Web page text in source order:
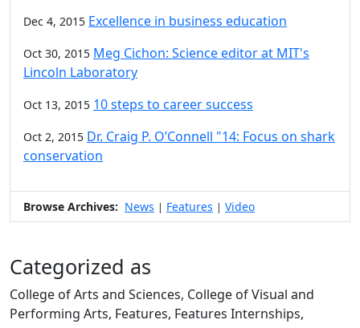
Dec 4, 2015 Excellence in business education
Oct 30, 2015 Meg Cichon: Science editor at MIT's
Lincoln Laboratory
Oct 13, 2015 10 steps to career success
Oct 2, 2015 Dr. Craig P. O’Connell "14: Focus on shark
conservation
Browse Archives: News | Features | Video
Categorized as
College of Arts and Sciences, College of Visual and
Performing Arts, Features, Features Internships,